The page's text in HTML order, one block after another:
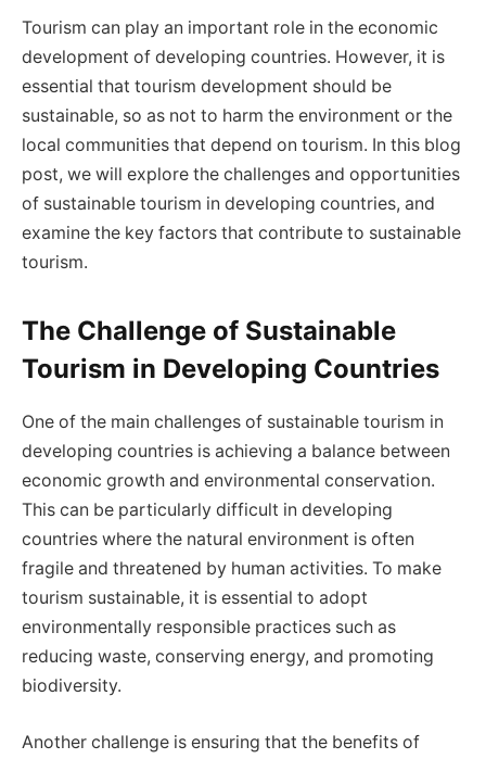
Tourism can play an important role in the economic
development of developing countries. However, it is
essential that tourism development should be
sustainable, so as not to harm the environment or the
local communities that depend on tourism. In this blog
post, we will explore the challenges and opportunities
of sustainable tourism in developing countries, and
examine the key factors that contribute to sustainable
tourism.
The Challenge of Sustainable
Tourism in Developing Countries
One of the main challenges of sustainable tourism in
developing countries is achieving a balance between
economic growth and environmental conservation.
This can be particularly difficult in developing
countries where the natural environment is often
fragile and threatened by human activities. To make
tourism sustainable, it is essential to adopt
environmentally responsible practices such as
reducing waste, conserving energy, and promoting
biodiversity.
Another challenge is ensuring that the benefits of